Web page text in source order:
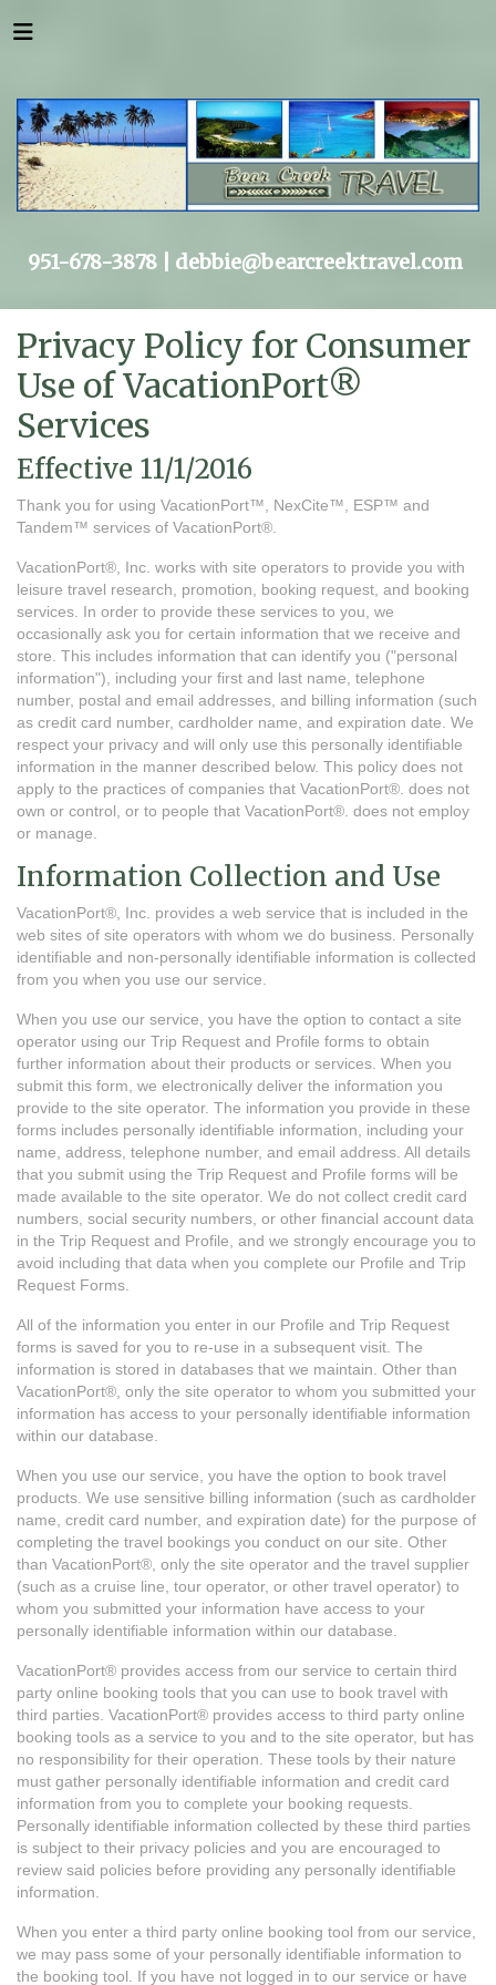
951-678-3878 | debbie@bearcreektravel.com
Privacy Policy for Consumer
Use of VacationPort®
Services
Effective 11/1/2016
Thank you for using VacationPort™, NexCite™, ESP™ and
Tandem™ services of VacationPort®.
VacationPort®, Inc. works with site operators to provide you with
leisure travel research, promotion, booking request, and booking
services. In order to provide these services to you, we
occasionally ask you for certain information that we receive and
store. This includes information that can identify you ("personal
information"), including your first and last name, telephone
number, postal and email addresses, and billing information (such
as credit card number, cardholder name, and expiration date. We
respect your privacy and will only use this personally identifiable
information in the manner described below. This policy does not
apply to the practices of companies that VacationPort®. does not
own or control, or to people that VacationPort®. does not employ
or manage.
Information Collection and Use
VacationPort®, Inc. provides a web service that is included in the
web sites of site operators with whom we do business. Personally
identifiable and non-personally identifiable information is collected
from you when you use our service.
When you use our service, you have the option to contact a site
operator using our Trip Request and Profile forms to obtain
further information about their products or services. When you
submit this form, we electronically deliver the information you
provide to the site operator. The information you provide in these
forms includes personally identifiable information, including your
name, address, telephone number, and email address. All details
that you submit using the Trip Request and Profile forms will be
made available to the site operator. We do not collect credit card
numbers, social security numbers, or other financial account data
in the Trip Request and Profile, and we strongly encourage you to
avoid including that data when you complete our Profile and Trip
Request Forms.
All of the information you enter in our Profile and Trip Request
forms is saved for you to re-use in a subsequent visit. The
information is stored in databases that we maintain. Other than
VacationPort®, only the site operator to whom you submitted your
information has access to your personally identifiable information
within our database.
When you use our service, you have the option to book travel
products. We use sensitive billing information (such as cardholder
name, credit card number, and expiration date) for the purpose of
completing the travel bookings you conduct on our site. Other
than VacationPort®, only the site operator and the travel supplier
(such as a cruise line, tour operator, or other travel operator) to
whom you submitted your information have access to your
personally identifiable information within our database.
VacationPort® provides access from our service to certain third
party online booking tools that you can use to book travel with
third parties. VacationPort® provides access to third party online
booking tools as a service to you and to the site operator, but has
no responsibility for their operation. These tools by their nature
must gather personally identifiable information and credit card
information from you to complete your booking requests.
Personally identifiable information collected by these third parties
is subject to their privacy policies and you are encouraged to
review said policies before providing any personally identifiable
information.
When you enter a third party online booking tool from our service,
we may pass some of your personally identifiable information to
the booking tool. If you have not logged in to our service or have